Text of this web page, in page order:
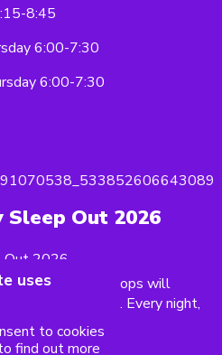
8:45
6:00-7:30
6:00-7:30
Sleep Out 2026
and Scout troops will
Sleep Out. Every night,
uses
to cookies
find out more